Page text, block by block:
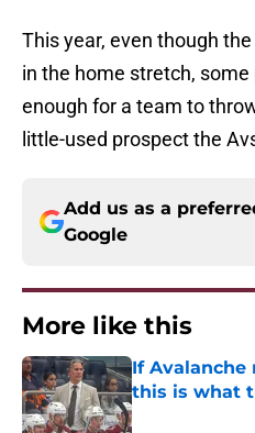
This year, even though
in the home stretch, some
enough for a team to
little-used prospect the
Add us as a
Google
More like this
If Avalanche
this is what
Published by on